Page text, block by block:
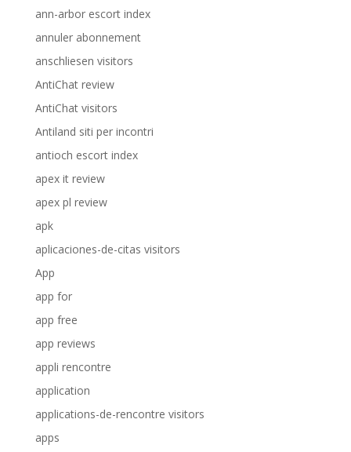
ann-arbor escort index
annuler abonnement
anschliesen visitors
AntiChat review
AntiChat visitors
Antiland siti per incontri
antioch escort index
apex it review
apex pl review
apk
aplicaciones-de-citas visitors
App
app for
app free
app reviews
appli rencontre
application
applications-de-rencontre visitors
apps